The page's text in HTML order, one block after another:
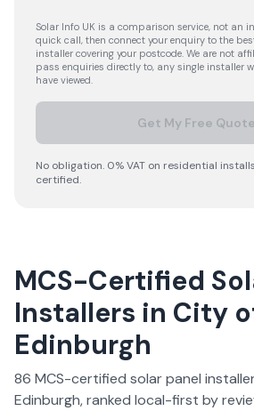
Solar Info UK is a comparison service, not an
quick call, then connect your enquiry to the
installer covering your postcode. We are not
pass enquiries directly to, any single installer
have viewed.
Get My Free
No obligation. 0% VAT on residential
certified.
MCS-Certified
Installers in City
Edinburgh
86 MCS-certified solar panel
Edinburgh, ranked local-first by